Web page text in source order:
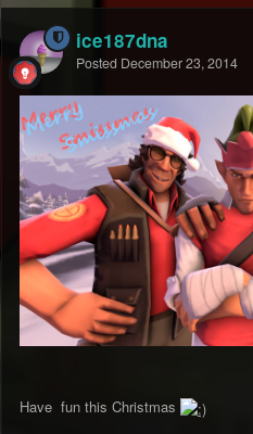
ice187dna
Posted December 23, 2014
Have fun this Christmas